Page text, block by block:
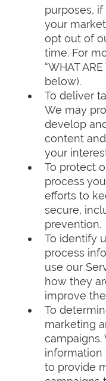
purposes,
your
opt out of
time. For
“WHAT
below).
To deliver
We may
develop
content
your
To protect
process
efforts to
secure,
prevention.
To identify
process
use our
how they
improve
To
marketing
campaigns.
to provide